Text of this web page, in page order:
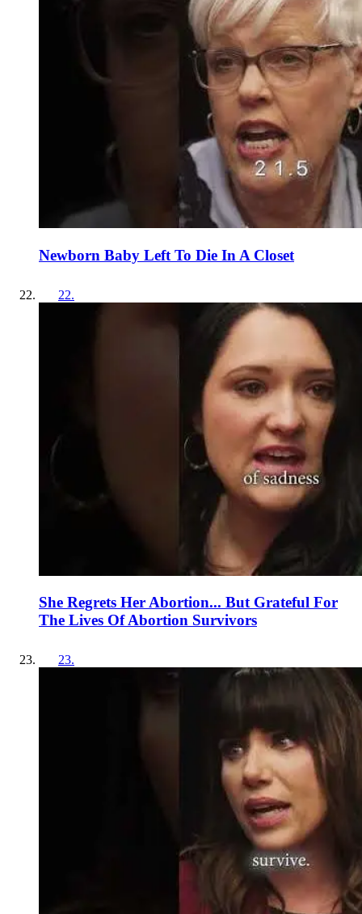
Newborn Baby Left To Die In A Closet
22.
She Regrets Her Abortion... But Grateful For
The Lives Of Abortion Survivors
23.